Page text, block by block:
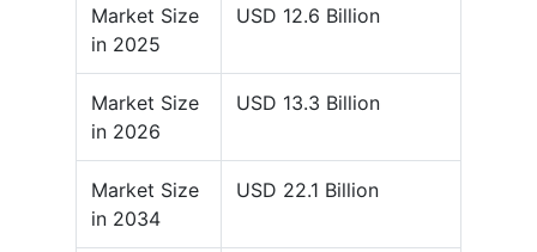
Market Size
in 2025
USD 12.6 Billion
Market Size
in 2026
USD 13.3 Billion
Market Size
in 2034
USD 22.1 Billion